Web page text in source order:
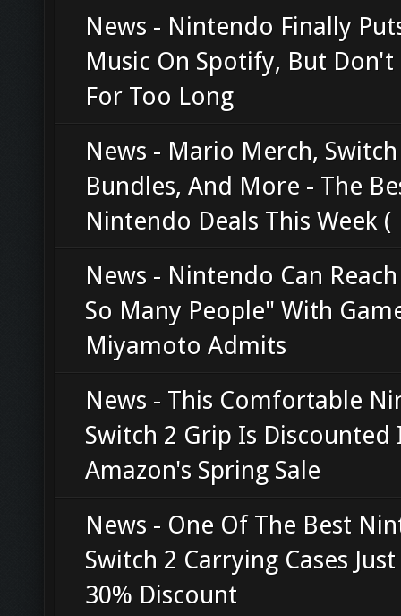
News - Nintendo Finally
Music On Spotify, But
For Too Long
News - Mario Merch,
Bundles, And More - The
Nintendo Deals This Week (
News - Nintendo Can
So Many People" With
Miyamoto Admits
News - This Comfortable
Switch 2 Grip Is Discounted
Amazon's Spring Sale
News - One Of The Best
Switch 2 Carrying Cases
30% Discount